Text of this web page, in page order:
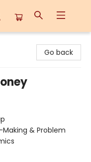
Go back
& Problem